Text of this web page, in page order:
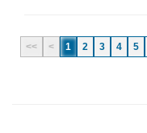
<< < 1 2 3 4 5